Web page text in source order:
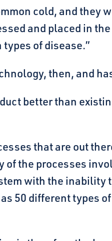
cold, and
and placed in
of disease.”
then, and
better than
that are out
of the processes
with the inability
50 different types